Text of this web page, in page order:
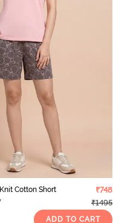
Cotton Short
₹748
₹1495
ADD TO CART